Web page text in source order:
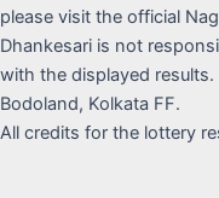
please visit the official
Dhankesari is not
with the displayed
Bodoland, Kolkata FF.
All credits for the lottery